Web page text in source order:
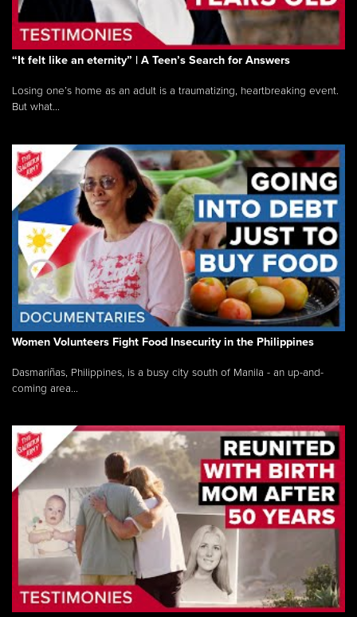
“It felt like an eternity” | A Teen’s Search for Answers
Losing one’s home as an adult is a traumatizing, heartbreaking event.
But what...
Women Volunteers Fight Food Insecurity in the Philippines
Dasmariñas, Philippines, is a busy city south of Manila - an up-and-
coming area...